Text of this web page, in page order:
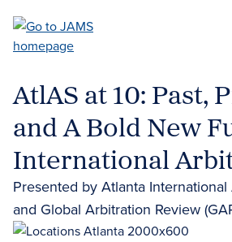
main
AtlAS at 10: Past,
and A Bold New
International
Presented by Atlanta
and Global Arbitration Review